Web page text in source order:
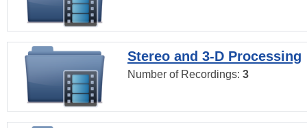
Stereo and 3-D Processing
Number of Recordings: 3